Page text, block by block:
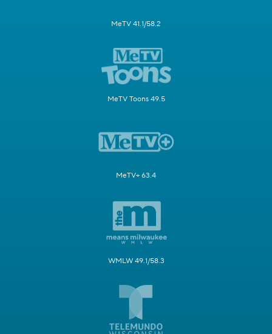
MeTV 41.1/58.2
MeTV Toons 49.5
MeTV+ 63.4
WMLW 49.1/58.3